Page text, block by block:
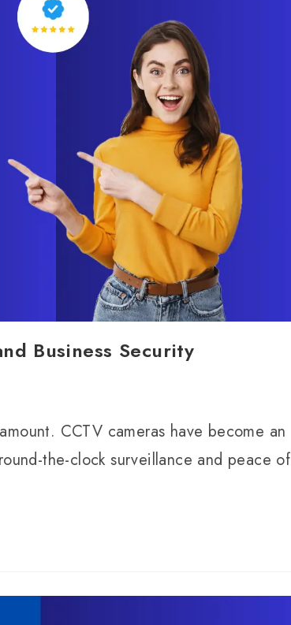
Business Security
CCTV cameras have become an
the-clock surveillance and peace of